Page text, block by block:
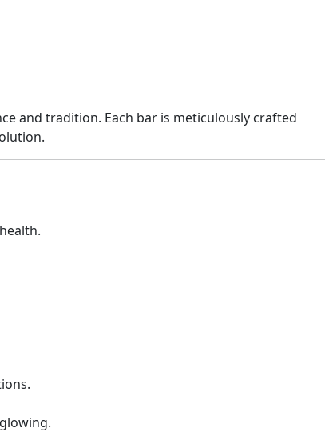
and tradition. Each bar is meticulously crafted